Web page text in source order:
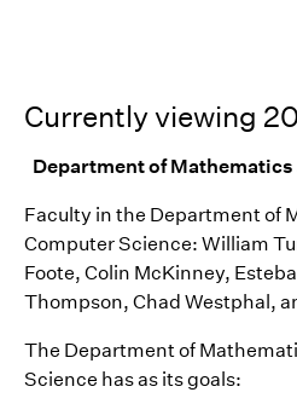
Currently viewing
Department of
Faculty in the Department of
Computer Science: William
Foote, Colin McKinney,
Thompson, Chad Westphal,
The Department of
Science has as its goals: